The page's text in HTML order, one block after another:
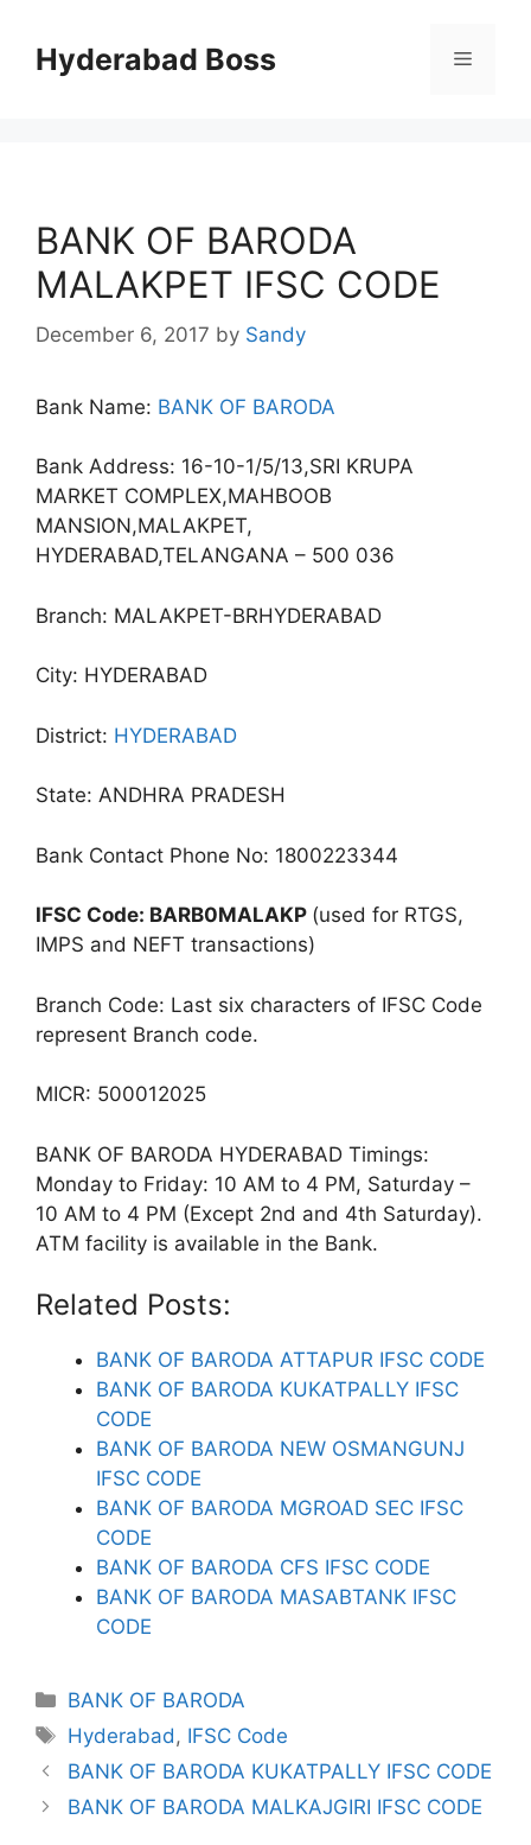
contentHyderabad Boss Menu
BANK OF BARODA
MALAKPET IFSC CODE
December 6, 2017 by Sandy
Bank Name: BANK OF BARODA
Bank Address: 16-10-1/5/13,SRI KRUPA
MARKET COMPLEX,MAHBOOB
MANSION,MALAKPET,
HYDERABAD,TELANGANA – 500 036
Branch: MALAKPET-BRHYDERABAD
City: HYDERABAD
District: HYDERABAD
State: ANDHRA PRADESH
Bank Contact Phone No: 1800223344
IFSC Code: BARB0MALAKP (used for RTGS,
IMPS and NEFT transactions)
Branch Code: Last six characters of IFSC Code
represent Branch code.
MICR: 500012025
BANK OF BARODA HYDERABAD Timings:
Monday to Friday: 10 AM to 4 PM, Saturday –
10 AM to 4 PM (Except 2nd and 4th Saturday).
ATM facility is available in the Bank.
Related Posts:
BANK OF BARODA ATTAPUR IFSC CODE
BANK OF BARODA KUKATPALLY IFSC
CODE
BANK OF BARODA NEW OSMANGUNJ
IFSC CODE
BANK OF BARODA MGROAD SEC IFSC
CODE
BANK OF BARODA CFS IFSC CODE
BANK OF BARODA MASABTANK IFSC
CODE
Categories
BANK OF BARODA
Tags
Hyderabad, IFSC Code
BANK OF BARODA KUKATPALLY IFSC CODE
BANK OF BARODA MALKAJGIRI IFSC CODE